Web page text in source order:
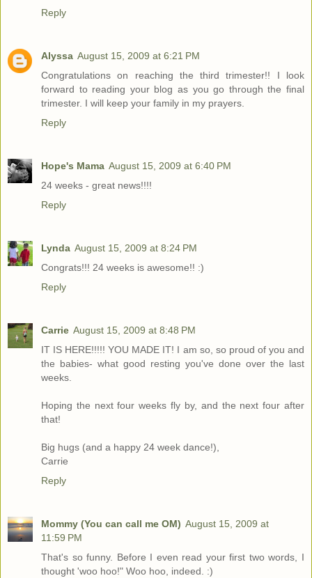
Reply
Alyssa August 15, 2009 at 6:21 PM
Congratulations on reaching the third trimester!! I look
forward to reading your blog as you go through the final
trimester. I will keep your family in my prayers.
Reply
Hope's Mama August 15, 2009 at 6:40 PM
24 weeks - great news!!!!
Reply
Lynda August 15, 2009 at 8:24 PM
Congrats!!! 24 weeks is awesome!! :)
Reply
Carrie August 15, 2009 at 8:48 PM
IT IS HERE!!!!! YOU MADE IT! I am so, so proud of you and
the babies- what good resting you've done over the last
weeks.
Hoping the next four weeks fly by, and the next four after
that!
Big hugs (and a happy 24 week dance!),
Carrie
Reply
Mommy (You can call me OM) August 15, 2009 at
11:59 PM
That's so funny. Before I even read your first two words, I
thought 'woo hoo!" Woo hoo, indeed. :)